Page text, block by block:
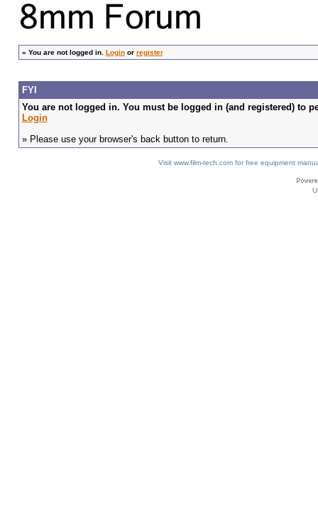
» You are not logged in. Loginor register
FYI
You are not logged in. You must be logged in (and registered) to
Login
» Please use your browser's back button to return.
Visit www.film-tech.com for free equipment